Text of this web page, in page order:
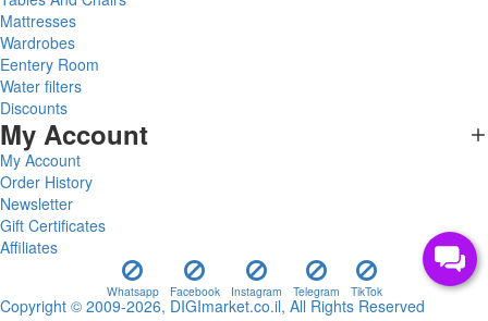
Mattresses
Wardrobes
Eentery Room
Water filters
Discounts
My Account
My Account
Order History
Newsletter
Gift Certificates
Affiliates
Whatsapp Facebook Instagram Telegram TikTok
Copyright © 2009-2026, DIGImarket.co.il, All Rights Reserved